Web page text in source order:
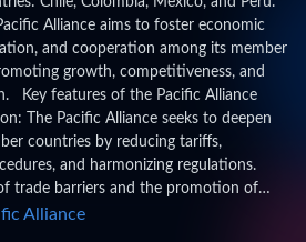
Alliance aims to foster economic
and cooperation among its member
growth, competitiveness, and
Key features of the Pacific Alliance
The Pacific Alliance seeks to deepen
countries by reducing tariffs,
and harmonizing regulations.
trade barriers and the promotion of
aims to enhance market access
Alliance